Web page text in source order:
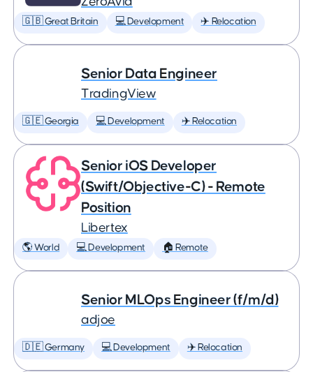
🇬🇧 Great Britain 💻 Development ✈️ Relocation
Senior Data Engineer
TradingView
🇬🇪 Georgia 💻 Development ✈️ Relocation
Senior iOS Developer
(Swift/Objective-C) - Remote
Position
Libertex
🌎 World 💻 Development 🏠 Remote
Senior MLOps Engineer (f/m/d)
adjoe
🇩🇪 Germany 💻 Development ✈️ Relocation